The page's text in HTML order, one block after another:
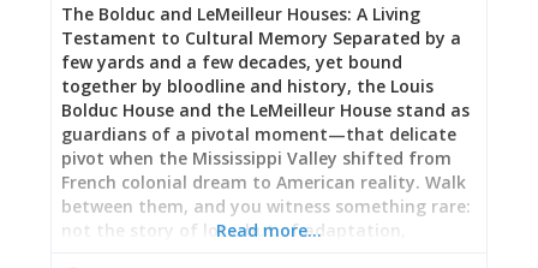
The Bolduc and LeMeilleur Houses: A Living
Testament to Cultural Memory Separated by a
few yards and a few decades, yet bound
together by bloodline and history, the Louis
Bolduc House and the LeMeilleur House stand as
guardians of a pivotal moment—that delicate
pivot when the Mississippi Valley shifted from
French colonial dream to American reality. Walk
between them, and you witness something rare:
not the story of loss, but of adaptation,
Read more…